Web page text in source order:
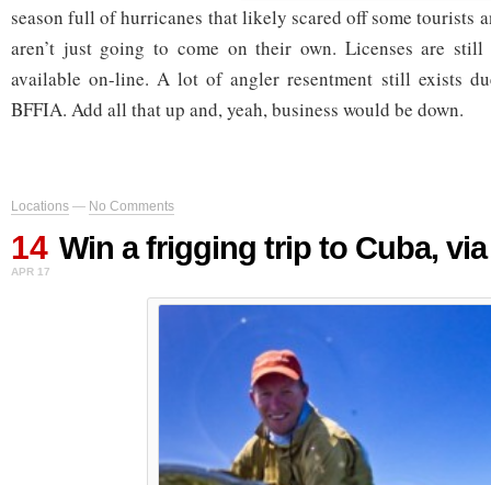
season full of hurricanes that likely scared off some tourists
aren’t just going to come on their own. Licenses are
available on-line. A lot of angler resentment still exists
BFFIA. Add all that up and, yeah, business would be down.
Locations — No Comments
14
APR 17
Win a frigging trip to Cuba,